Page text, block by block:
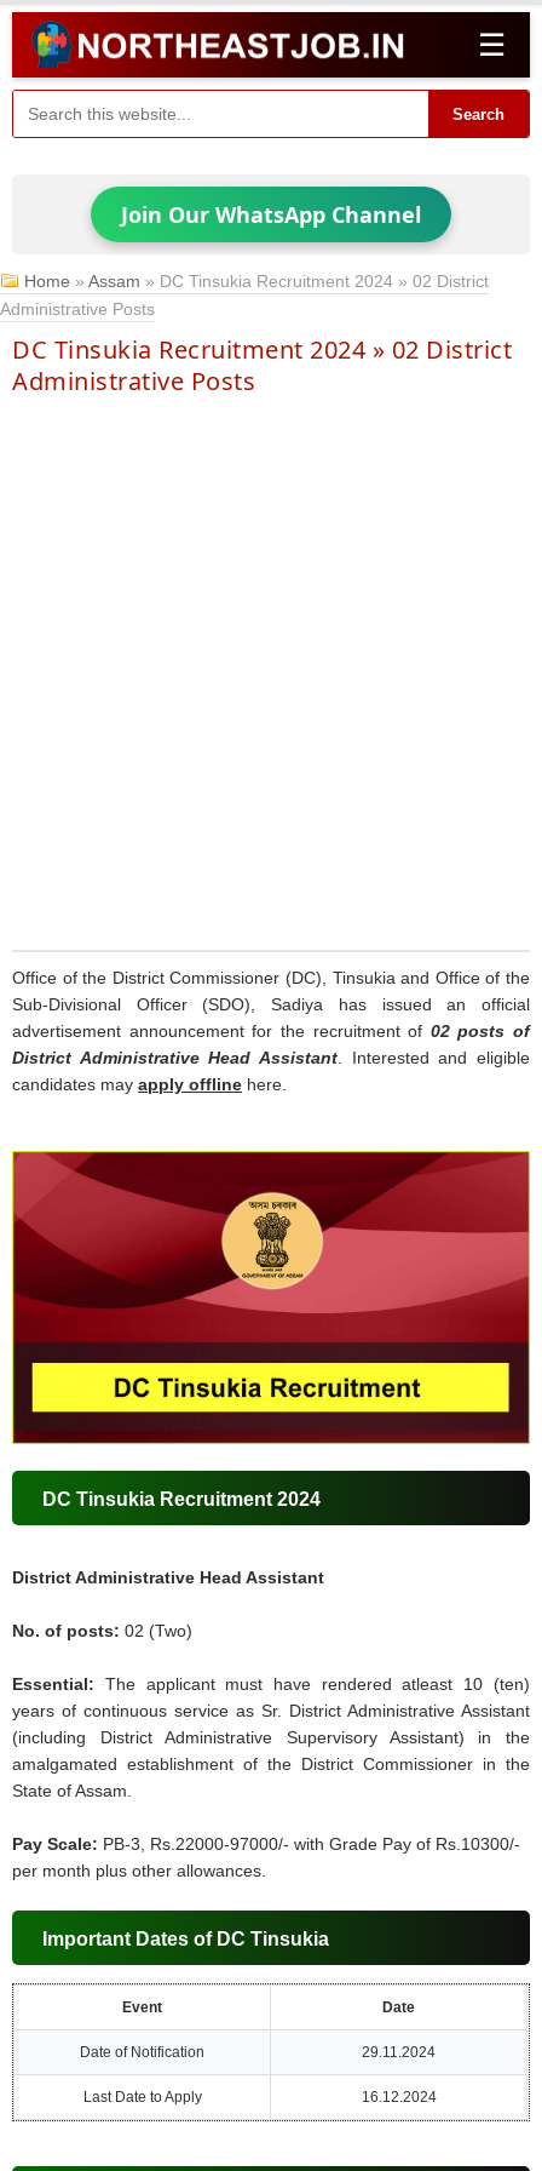
☰
Search
Join Our WhatsApp Channel
Home »Assam » DC Tinsukia Recruitment 2024 » 02 District
Administrative Posts
DC Tinsukia Recruitment 2024 » 02 District
Administrative Posts
Office of the District Commissioner (DC), Tinsukia and Office of the
Sub-Divisional Officer (SDO), Sadiya has issued an official
advertisement announcement for the recruitment of 02 posts of
District Administrative Head Assistant . Interested and eligible
candidates mayapply offline here.
DC Tinsukia Recruitment 2024
District Administrative Head Assistant
No. of posts:02 (Two)
Essential: The applicant must have rendered atleast 10 (ten)
years of continuous service as Sr. District Administrative Assistant
(including District Administrative Supervisory Assistant) in the
amalgamated establishment of the District Commissioner in the
State of Assam.
Pay Scale: PB-3, Rs.22000-97000/- with Grade Pay of Rs.10300/-
per month plus other allowances.
Important Dates of DC Tinsukia
Event Date
Date of Notification 29.11.2024
Last Date to Apply 16.12.2024